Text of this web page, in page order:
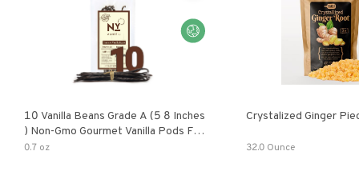
10 Vanilla Beans Grade A (5 8 Inches
) Non-Gmo Gourmet Vanilla Pods For
Baking Powder Sugar Spice 0.7 Oz.
0.7 oz
Crystalized Ginger
32.0 Ounce